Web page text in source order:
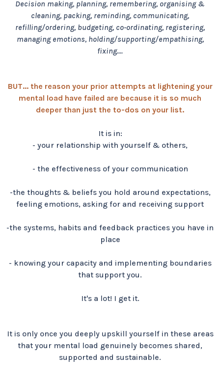
Decision making, planning, remembering, organising &
cleaning, packing, reminding, communicating,
refilling/ordering, budgeting, co-ordinating, registering,
managing emotions, holding/supporting/empathising,
fixing....
BUT... the reason your prior attempts at lightening your
mental load have failed are because it is so much
deeper than just the to-dos on your list.
It is in:
- your relationship with yourself & others,
- the effectiveness of your communication
-the thoughts & beliefs you hold around expectations,
feeling emotions, asking for and receiving support
-the systems, habits and feedback practices you have in
place
- knowing your capacity and implementing boundaries
that support you.
It's a lot! I get it.
It is only once you deeply upskill yourself in these areas
that your mental load genuinely becomes shared,
supported and sustainable.